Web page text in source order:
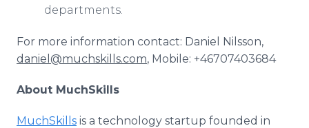
departments.
For more information contact: Daniel Nilsson,
daniel@muchskills.com, Mobile: +46707403684
About MuchSkills
MuchSkills is a technology startup founded in